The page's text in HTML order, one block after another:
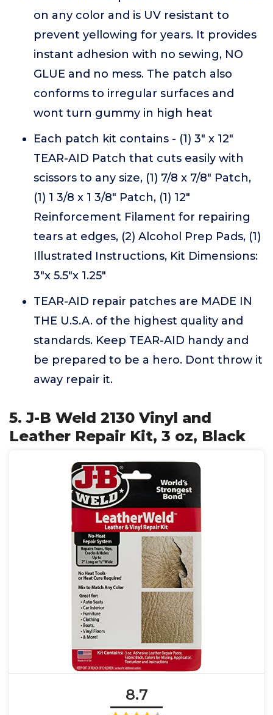
on any color and is UV resistant to
prevent yellowing for years. It provides
instant adhesion with no sewing, NO
GLUE and no mess. The patch also
conforms to irregular surfaces and
wont turn gummy in high heat
Each patch kit contains - (1) 3" x 12"
TEAR-AID Patch that cuts easily with
scissors to any size, (1) 7/8 x 7/8" Patch,
(1) 1 3/8 x 1 3/8" Patch, (1) 12"
Reinforcement Filament for repairing
tears at edges, (2) Alcohol Prep Pads, (1)
Illustrated Instructions, Kit Dimensions:
3"x 5.5"x 1.25"
TEAR-AID repair patches are MADE IN
THE U.S.A. of the highest quality and
standards. Keep TEAR-AID handy and
be prepared to be a hero. Dont throw it
away repair it.
5. J-B Weld 2130 Vinyl and
Leather Repair Kit, 3 oz, Black
8.7